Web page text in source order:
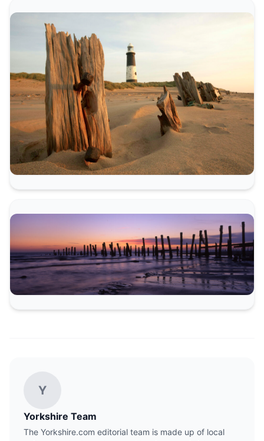
Y
Yorkshire Team
The Yorkshire.com editorial team is made up of local